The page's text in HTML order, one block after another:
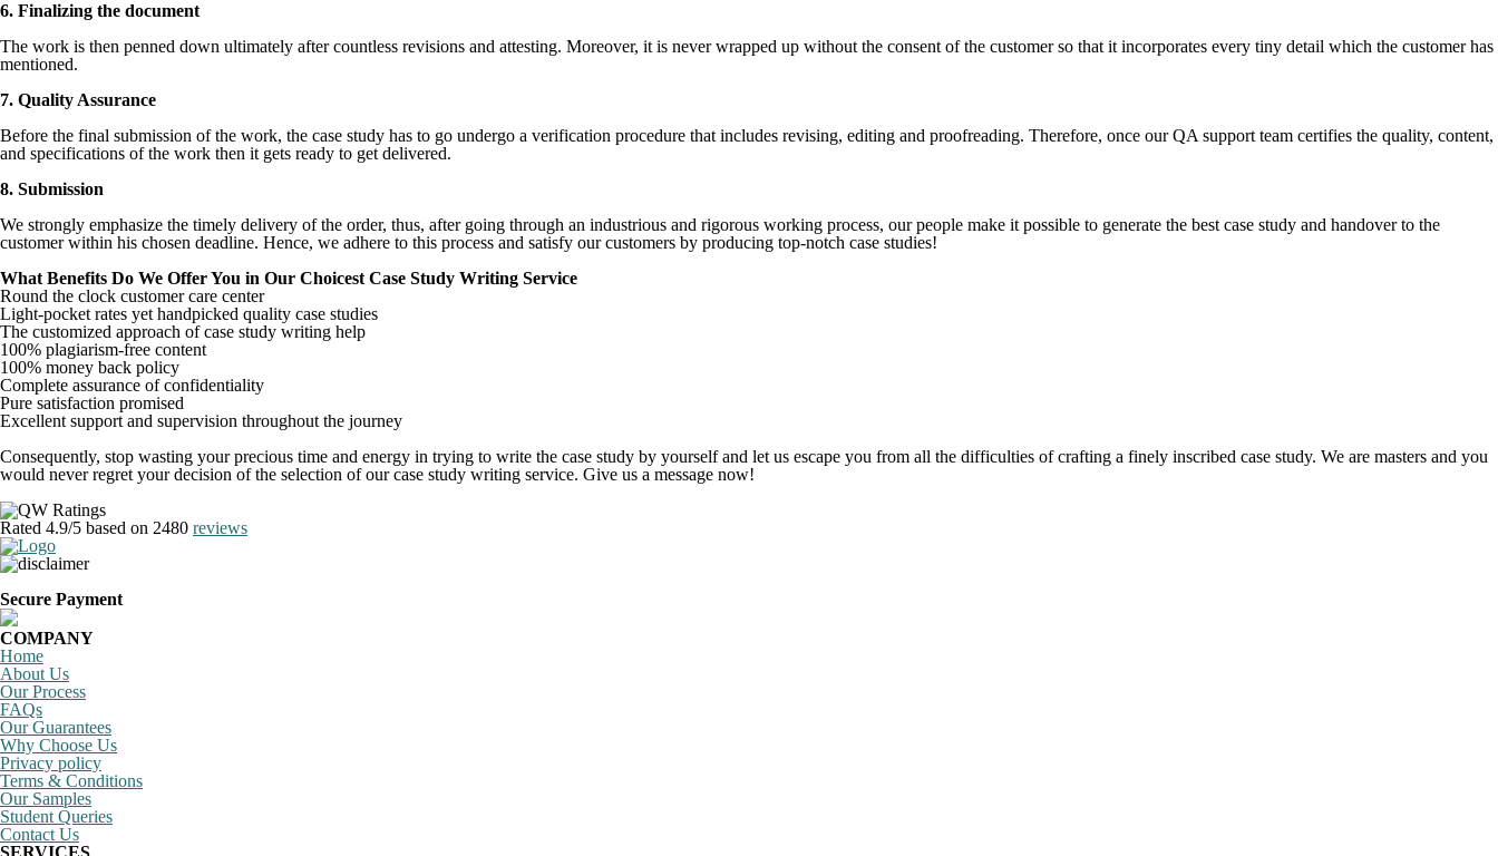
6. Finalizing the document
The work is then penned down ultimately after countless revisions and attesting. Moreover, it is never wrapped up without the consent of the customer so that it incorporates every tiny detail which the customer has
mentioned.
7. Quality Assurance
Before the final submission of the work, the case study has to go undergo a verification procedure that includes revising, editing and proofreading. Therefore, once our QA support team certifies the quality, content,
and specifications of the work then it gets ready to get delivered.
8. Submission
We strongly emphasize the timely delivery of the order, thus, after going through an industrious and rigorous working process, our people make it possible to generate the best case study and handover to the
customer within his chosen deadline. Hence, we adhere to this process and satisfy our customers by producing top-notch case studies!
What Benefits Do We Offer You in Our Choicest Case Study Writing Service
Round the clock customer care center
Light-pocket rates yet handpicked quality case studies
The customized approach of case study writing help
100% plagiarism-free content
100% money back policy
Complete assurance of confidentiality
Pure satisfaction promised
Excellent support and supervision throughout the journey
Consequently, stop wasting your precious time and energy in trying to write the case study by yourself and let us escape you from all the difficulties of crafting a finely inscribed case study. We are masters and you
would never regret your decision of the selection of our case study writing service. Give us a message now!
Rated 4.9/5 based on 2480 reviews
Secure Payment
COMPANY
Home
About Us
Our Process
FAQs
Our Guarantees
Why Choose Us
Privacy policy
Terms & Conditions
Our Samples
Student Queries
Contact Us
SERVICES